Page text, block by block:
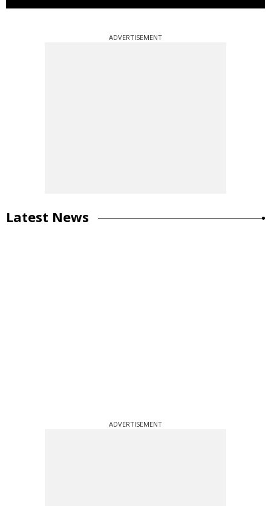
ADVERTISEMENT
Latest News
ADVERTISEMENT